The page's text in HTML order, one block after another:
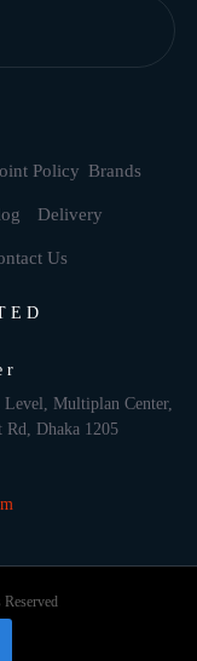
Policy Brands
Delivery
Us
Multiplan Center,
Rd, Dhaka 1205